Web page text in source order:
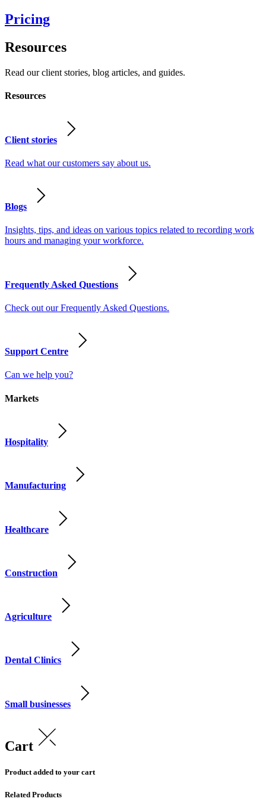
Pricing
Resources
Read our client stories, blog articles, and guides.
Resources
Client stories
Read what our customers say about us.
Blogs
Insights, tips, and ideas on various topics related to recording work
hours and managing your workforce.
Frequently Asked Questions
Check out our Frequently Asked Questions.
Support Centre
Can we help you?
Markets
Hospitality
Manufacturing
Healthcare
Construction
Agriculture
Dental Clinics
Small businesses
Cart
Product added to your cart
Related Products